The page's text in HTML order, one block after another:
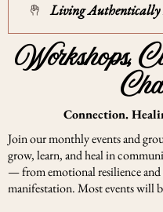
Living Authentically
Workshops,
Connection.
Join our monthly events and
grow, learn, and heal in
— from emotional resilience and
manifestation. Most events will